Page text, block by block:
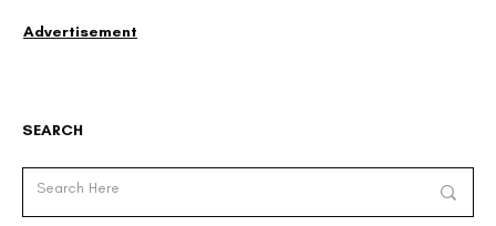
SEARCH
Advertisement